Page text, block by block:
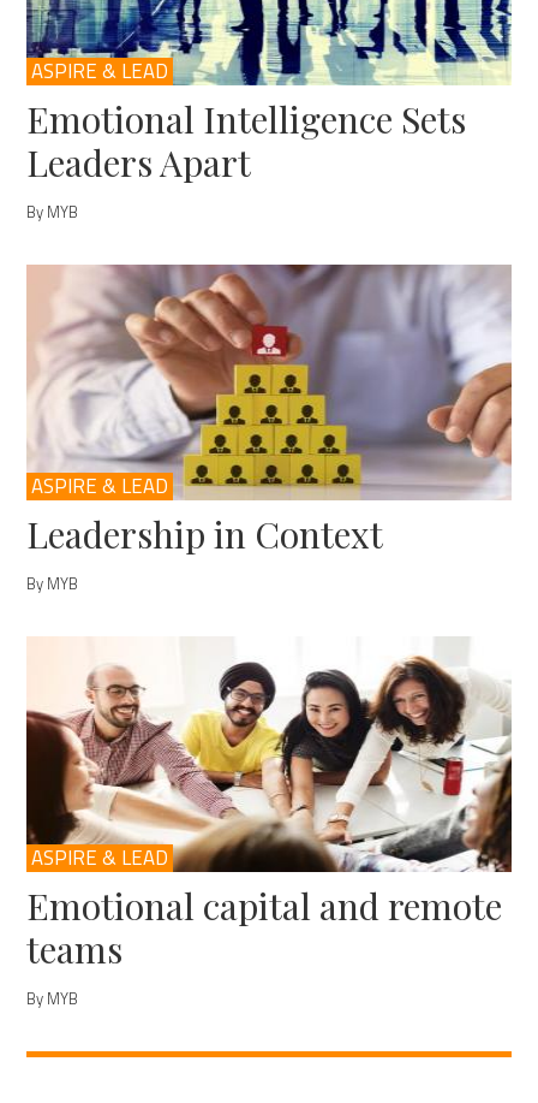
ASPIRE & LEAD
Emotional Intelligence Sets
Leaders Apart
By MYB
ASPIRE & LEAD
Leadership in Context
By MYB
ASPIRE & LEAD
Emotional capital and remote
teams
By MYB